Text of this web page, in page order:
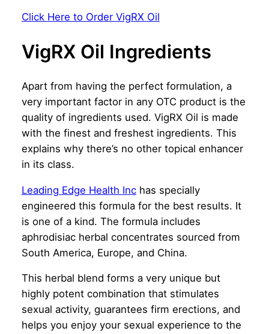
Click Here to Order VigRX Oil
VigRX Oil Ingredients
Apart from having the perfect formulation, a
very important factor in any OTC product is the
quality of ingredients used. VigRX Oil is made
with the finest and freshest ingredients. This
explains why there’s no other topical enhancer
in its class.
Leading Edge Health Inchas specially
engineered this formula for the best results. It
is one of a kind. The formula includes
aphrodisiac herbal concentrates sourced from
South America, Europe, and China.
This herbal blend forms a very unique but
highly potent combination that stimulates
sexual activity, guarantees firm erections, and
helps you enjoy your sexual experience to the